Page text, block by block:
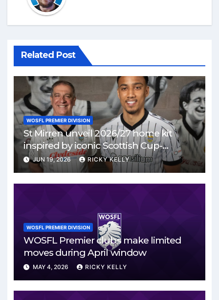
Related Post
WOSFL PREMIER DIVISION
St Mirren unveil 2026/27 home kit
inspired by iconic Scottish Cup-
winning side
JUN 19, 2026 RICKY KELLY
WOSFL PREMIER DIVISION
WOSFL Premier clubs make limited
moves during April window
MAY 4, 2026 RICKY KELLY